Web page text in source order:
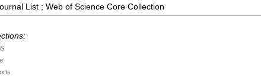
List ; Web of Science Core Collection